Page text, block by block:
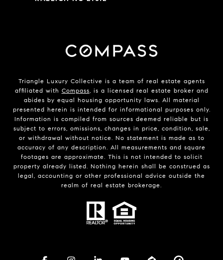
Triangle Luxury Collective is a team of real estate agents
affiliated with Compass, is a licensed real estate broker and
abides by equal housing opportunity laws. All material
presented herein is intended for informational purposes only.
Information is compiled from sources deemed reliable but is
subject to errors, omissions, changes in price, condition, sale,
or withdrawal without notice. No statement is made as to
accuracy of any description. All measurements and square
footages are approximate. This is not intended to solicit
property already listed. Nothing herein shall be construed as
legal, accounting or other professional advice outside the
realm of real estate brokerage.